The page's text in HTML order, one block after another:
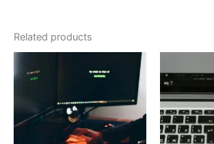
Related products